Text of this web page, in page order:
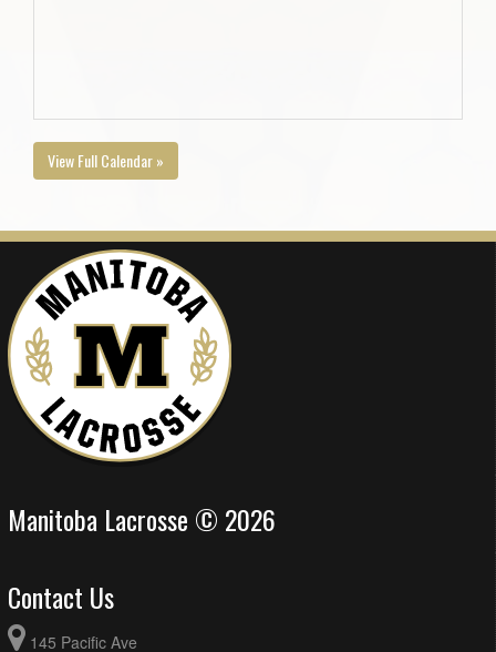
View Full Calendar »
Manitoba Lacrosse © 2026
Contact Us
145 Pacific Ave